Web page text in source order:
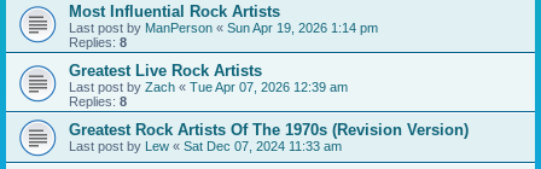
Most Influential Rock Artists
Last post by ManPerson « Sun Apr 19, 2026 1:14 pm
Replies: 8
Greatest Live Rock Artists
Last post by Zach « Tue Apr 07, 2026 12:39 am
Replies: 8
Greatest Rock Artists Of The 1970s (Revision Version)
Last post by Lew « Sat Dec 07, 2024 11:33 am